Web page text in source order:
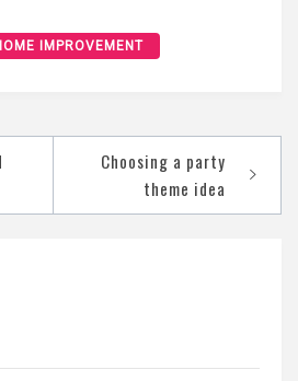
IMPROVEMENT
Choosing a party
theme idea